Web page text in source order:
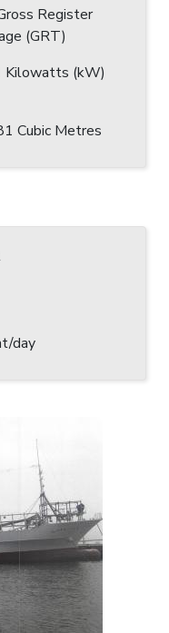
Register
(GRT)
Kilowatts (kW)
Cubic Metres
day